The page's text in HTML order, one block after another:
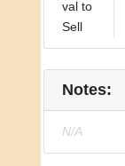
val to
Sell
Notes:
N/A